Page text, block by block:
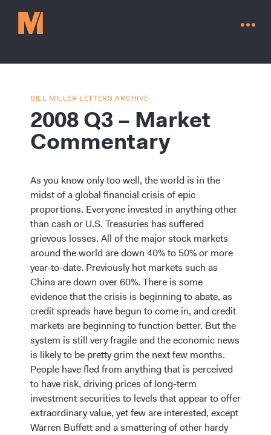
Contact Us
Go to millervaluefunds.com
BILL MILLER LETTERS ARCHIVE
2008 Q3 – Market
Commentary
As you know only too well, the world is in the
midst of a global financial crisis of epic
proportions. Everyone invested in anything other
than cash or U.S. Treasuries has suffered
grievous losses. All of the major stock markets
around the world are down 40% to 50% or more
year-to-date. Previously hot markets such as
China are down over 60%. There is some
evidence that the crisis is beginning to abate, as
credit spreads have begun to come in, and credit
markets are beginning to function better. But the
system is still very fragile and the economic news
is likely to be pretty grim the next few months.
People have fled from anything that is perceived
to have risk, driving prices of long-term
investment securities to levels that appear to offer
extraordinary value, yet few are interested, except
Warren Buffett and a smattering of other hardy